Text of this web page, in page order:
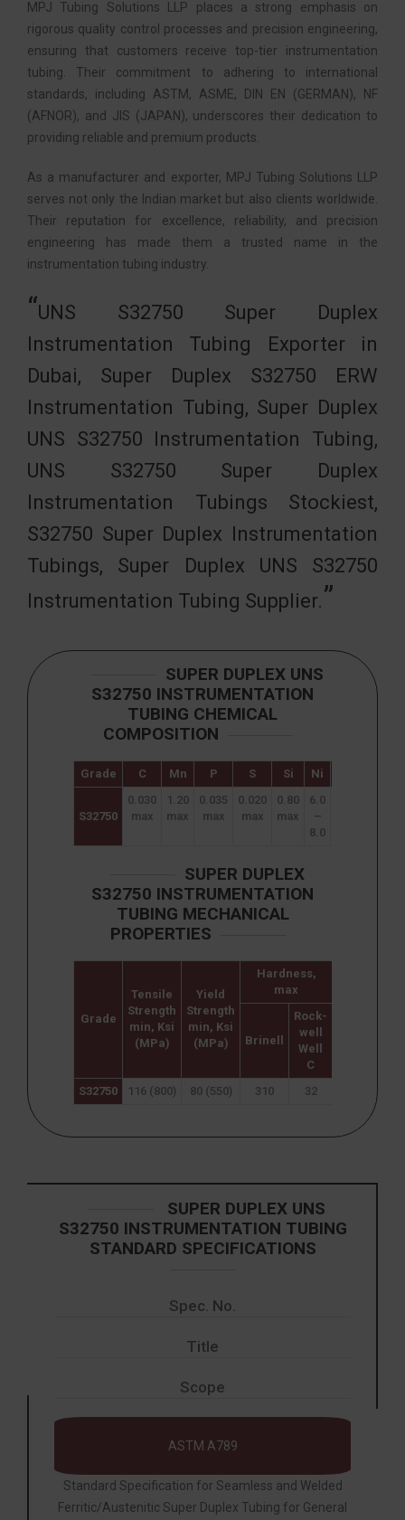
MPJ Tubing Solutions LLP places a strong emphasis on
rigorous quality control processes and precision engineering,
ensuring that customers receive top-tier instrumentation
tubing. Their commitment to adhering to international
standards, including ASTM, ASME, DIN EN (GERMAN), NF
(AFNOR), and JIS (JAPAN), underscores their dedication to
providing reliable and premium products.
As a manufacturer and exporter, MPJ Tubing Solutions LLP
serves not only the Indian market but also clients worldwide.
Their reputation for excellence, reliability, and precision
engineering has made them a trusted name in the
instrumentation tubing industry.
UNS S32750 Super Duplex
Instrumentation Tubing Exporter in
Dubai, Super Duplex S32750 ERW
Instrumentation Tubing, Super Duplex
UNS S32750 Instrumentation Tubing,
UNS S32750 Super Duplex
Instrumentation Tubings Stockiest,
S32750 Super Duplex Instrumentation
Tubings, Super Duplex UNS S32750
Instrumentation Tubing Supplier.
SUPER DUPLEX UNS
S32750 INSTRUMENTATION
TUBING CHEMICAL
COMPOSITION
Grade C Mn P S Si Ni
S32750
0.030
max
1.20
max
0.035
max
0.020
max
0.80
max
6.0
–
8.0
SUPER DUPLEX
S32750 INSTRUMENTATION
TUBING MECHANICAL
PROPERTIES
Grade
Tensile
Strength
min, Ksi
(MPa)
Yield
Strength
min, Ksi
(MPa)
Hardness,
max
Brinell
Rock-
well
Well
C
S32750
116 (800) 80 (550) 310 32
SUPER DUPLEX UNS
S32750 INSTRUMENTATION TUBING
STANDARD SPECIFICATIONS
Spec. No.
Title
Scope
ASTM A789
Standard Specification for Seamless and Welded
Ferritic/Austenitic Super Duplex Tubing for General